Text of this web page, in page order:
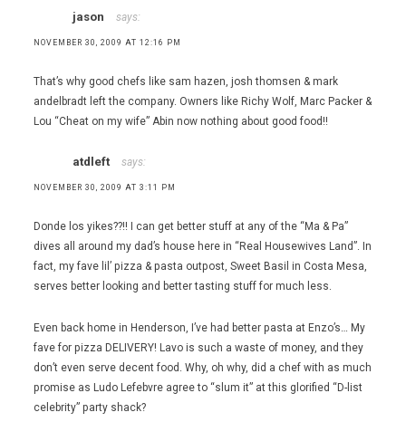
jason says:
NOVEMBER 30, 2009 AT 12:16 PM
That’s why good chefs like sam hazen, josh thomsen & mark
andelbradt left the company. Owners like Richy Wolf, Marc Packer &
Lou “Cheat on my wife” Abin now nothing about good food!!
atdleft says:
NOVEMBER 30, 2009 AT 3:11 PM
Donde los yikes??!! I can get better stuff at any of the “Ma & Pa”
dives all around my dad’s house here in “Real Housewives Land”. In
fact, my fave lil’ pizza & pasta outpost, Sweet Basil in Costa Mesa,
serves better looking and better tasting stuff for much less.
Even back home in Henderson, I’ve had better pasta at Enzo’s… My
fave for pizza DELIVERY! Lavo is such a waste of money, and they
don’t even serve decent food. Why, oh why, did a chef with as much
promise as Ludo Lefebvre agree to “slum it” at this glorified “D-list
celebrity” party shack?